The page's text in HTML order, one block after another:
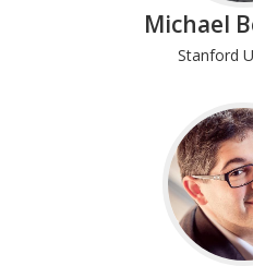
Michael
Stanford